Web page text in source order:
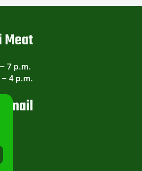
Meat
7 p.m.
– 4 p.m.